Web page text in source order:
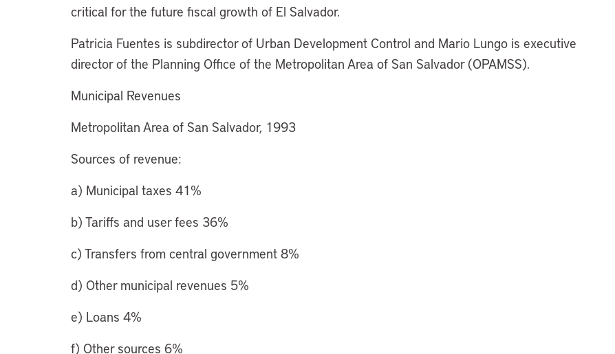
critical for the future fiscal growth of El Salvador.
Patricia Fuentes is subdirector of Urban Development Control and Mario Lungo is executive
director of the Planning Office of the Metropolitan Area of San Salvador (OPAMSS).
Municipal Revenues
Metropolitan Area of San Salvador, 1993
Sources of revenue:
a) Municipal taxes 41%
b) Tariffs and user fees 36%
c) Transfers from central government 8%
d) Other municipal revenues 5%
e) Loans 4%
f) Other sources 6%